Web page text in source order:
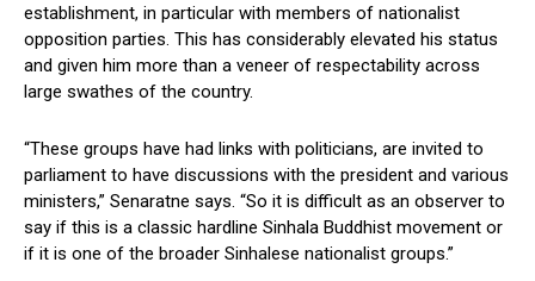
establishment, in particular with members of nationalist
opposition parties. This has considerably elevated his status
and given him more than a veneer of respectability across
large swathes of the country.
“These groups have had links with politicians, are invited to
parliament to have discussions with the president and various
ministers,” Senaratne says. “So it is difficult as an observer to
say if this is a classic hardline Sinhala Buddhist movement or
if it is one of the broader Sinhalese nationalist groups.”